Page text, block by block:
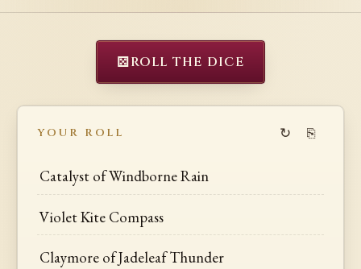
⚄ROLL THE DICE
YOUR ROLL ↻ ⎘
Catalyst of Windborne Rain
Violet Kite Compass
Claymore of Jadeleaf Thunder